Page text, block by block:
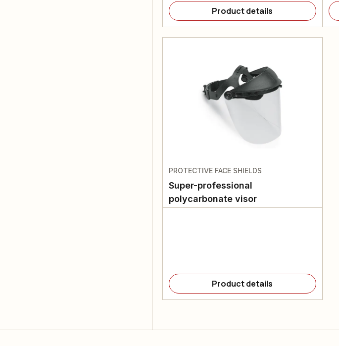
Product details
PROTECTIVE FACE SHIELDS
Super-professional
polycarbonate visor
Product details